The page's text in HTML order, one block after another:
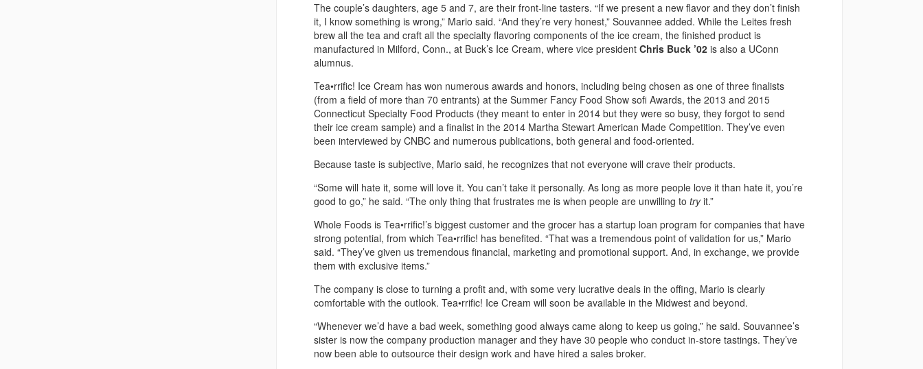
The couple’s daughters, age 5 and 7, are their front-line tasters. “If we present a new flavor and they don’t finish
it, I know something is wrong,” Mario said. “And they’re very honest,” Souvannee added. While the Leites fresh
brew all the tea and craft all the specialty flavoring components of the ice cream, the finished product is
manufactured in Milford, Conn., at Buck’s Ice Cream, where vice president Chris Buck ’02 is also a UConn
alumnus.
Tea•rrific! Ice Cream has won numerous awards and honors, including being chosen as one of three finalists
(from a field of more than 70 entrants) at the Summer Fancy Food Show sofi Awards, the 2013 and 2015
Connecticut Specialty Food Products (they meant to enter in 2014 but they were so busy, they forgot to send
their ice cream sample) and a finalist in the 2014 Martha Stewart American Made Competition. They’ve even
been interviewed by CNBC and numerous publications, both general and food-oriented.
Because taste is subjective, Mario said, he recognizes that not everyone will crave their products.
“Some will hate it, some will love it. You can’t take it personally. As long as more people love it than hate it, you’re
good to go,” he said. “The only thing that frustrates me is when people are unwilling to tryit.”
Whole Foods is Tea•rrific!’s biggest customer and the grocer has a startup loan program for companies that have
strong potential, from which Tea•rrific! has benefited. “That was a tremendous point of validation for us,” Mario
said. “They’ve given us tremendous financial, marketing and promotional support. And, in exchange, we provide
them with exclusive items.”
The company is close to turning a profit and, with some very lucrative deals in the offing, Mario is clearly
comfortable with the outlook. Tea•rrific! Ice Cream will soon be available in the Midwest and beyond.
“Whenever we’d have a bad week, something good always came along to keep us going,” he said. Souvannee’s
sister is now the company production manager and they have 30 people who conduct in-store tastings. They’ve
now been able to outsource their design work and have hired a sales broker.